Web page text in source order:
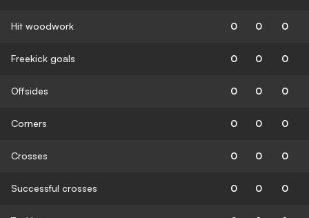
Hit woodwork 0 0 0
Freekick goals 0 0 0
Offsides 0 0 0
Corners 0 0 0
Crosses 0 0 0
Successful crosses 0 0 0